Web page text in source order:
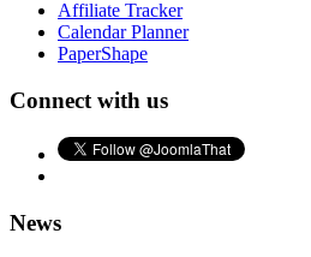
Affiliate Tracker
Calendar Planner
PaperShape
Connect with us
News